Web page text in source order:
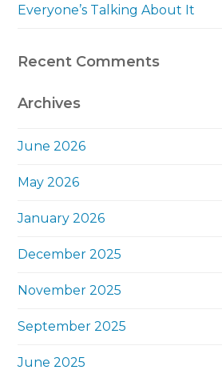
Everyone’s Talking About It
Recent Comments
Archives
June 2026
May 2026
January 2026
December 2025
November 2025
September 2025
June 2025